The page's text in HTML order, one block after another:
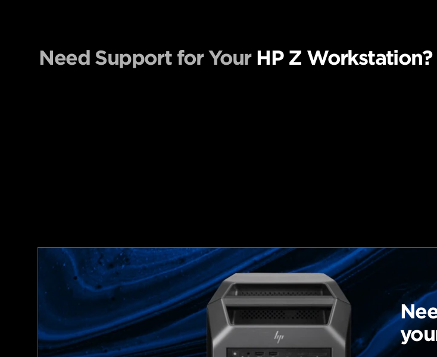
Need Support for YourHP Z Workstation?